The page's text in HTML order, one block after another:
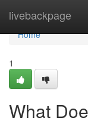
livebackpage
Home
Home
1
What